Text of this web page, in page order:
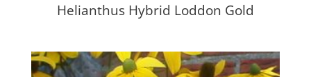
Helianthus Hybrid Loddon Gold